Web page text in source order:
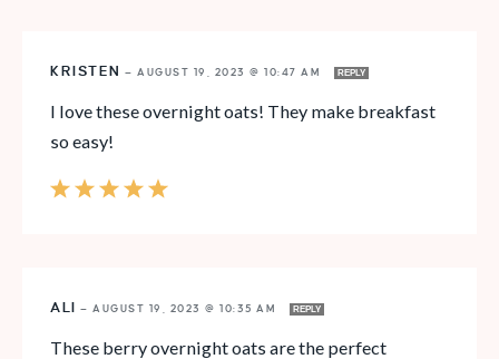
KRISTEN — AUGUST 19, 2023 @ 10:47 AM REPLY
I love these overnight oats! They make breakfast
so easy!
ALI — AUGUST 19, 2023 @ 10:35 AM REPLY
These berry overnight oats are the perfect